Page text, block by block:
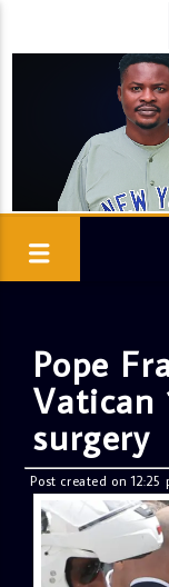
Pope
Vatican
surgery
Post created on 12:25